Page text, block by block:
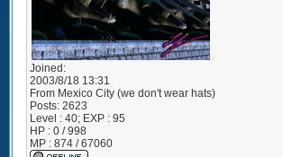
Joined:
2003/8/18 13:31
From Mexico City (we don't wear hats)
Posts: 2623
Level : 40; EXP : 95
HP : 0 / 998
MP : 874 / 67060